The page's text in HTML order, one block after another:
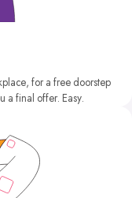
for a free doorstep
a final offer. Easy.